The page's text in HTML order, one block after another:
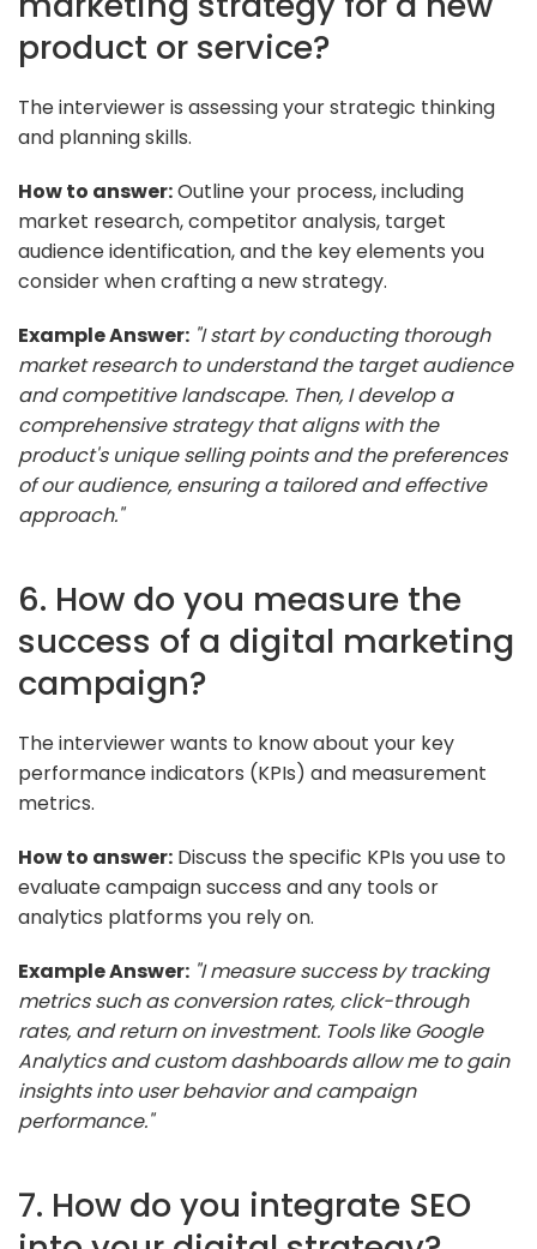
product or service?
The interviewer is assessing your strategic thinking
and planning skills.
How to answer:Outline your process, including
market research, competitor analysis, target
audience identification, and the key elements you
consider when crafting a new strategy.
Example Answer: "I start by conducting thorough
market research to understand the target audience
and competitive landscape. Then, I develop a
comprehensive strategy that aligns with the
product's unique selling points and the preferences
of our audience, ensuring a tailored and effective
approach."
6. How do you measure the
success of a digital marketing
campaign?
The interviewer wants to know about your key
performance indicators (KPIs) and measurement
metrics.
How to answer: Discuss the specific KPIs you use to
evaluate campaign success and any tools or
analytics platforms you rely on.
Example Answer: "I measure success by tracking
metrics such as conversion rates, click-through
rates, and return on investment. Tools like Google
Analytics and custom dashboards allow me to gain
insights into user behavior and campaign
performance."
7. How do you integrate SEO